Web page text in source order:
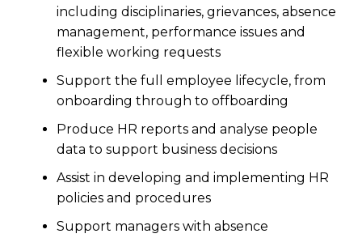
including disciplinaries, grievances, absence
management, performance issues and
flexible working requests
Support the full employee lifecycle, from
onboarding through to offboarding
Produce HR reports and analyse people
data to support business decisions
Assist in developing and implementing HR
policies and procedures
Support managers with absence